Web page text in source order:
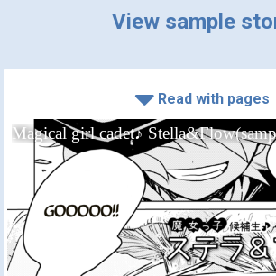
View sample
Read with pages